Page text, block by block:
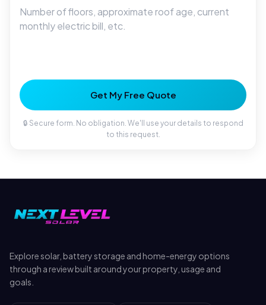
Get My Free Quote
🔒 Secure form. No obligation. We'll use your details to respond
to this request.
Explore solar, battery storage and home-energy options
through a review built around your property, usage and
goals.